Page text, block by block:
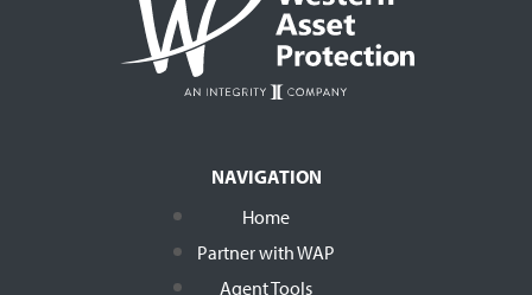
NAVIGATION
Home
Partner with WAP
Agent Tools